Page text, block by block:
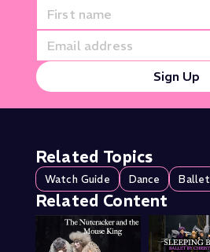
Sign Up
Related Topics
Watch Guide Dance Ballet
Related Content